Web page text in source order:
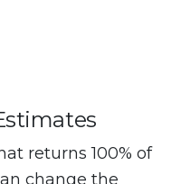
returns 100% of
change the